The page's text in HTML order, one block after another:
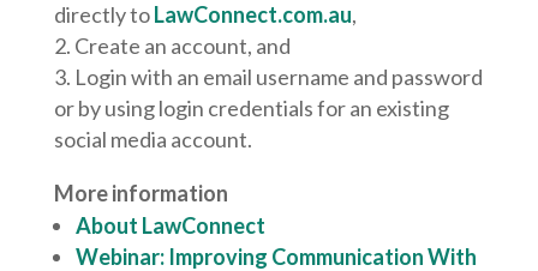
directly toLawConnect.com.au,
Create an account, and
Login with an email username and password
or by using login credentials for an existing
social media account.
More information
About LawConnect
Webinar: Improving Communication With